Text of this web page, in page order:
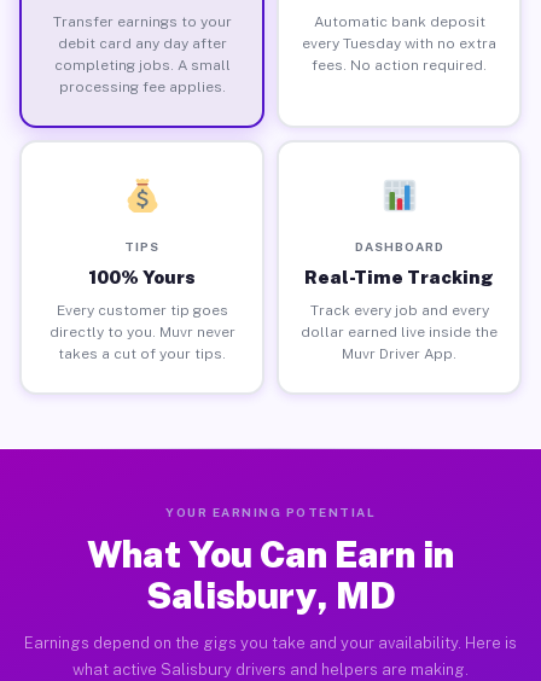
Transfer earnings to your
debit card any day after
completing jobs. A small
processing fee applies.
Automatic bank deposit
every Tuesday with no extra
fees. No action required.
TIPS
100% Yours
Every customer tip goes
directly to you. Muvr never
takes a cut of your tips.
DASHBOARD
Real-Time Tracking
Track every job and every
dollar earned live inside the
Muvr Driver App.
YOUR EARNING POTENTIAL
What You Can Earn in
Salisbury, MD
Earnings depend on the gigs you take and your availability. Here is
what active Salisbury drivers and helpers are making.